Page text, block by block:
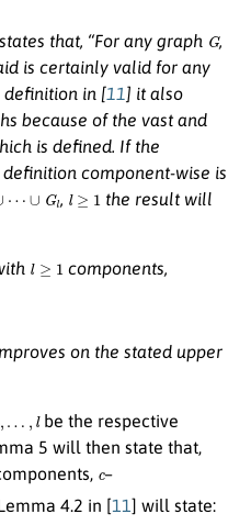
that, “For any graph G,
is certainly valid for any
definition in [11] it also
because of the vast and
is defined. If the
component-wise is
∪ , l≥1
the result will
l≥1 components,
on the stated upper
be the respective
5 will then state that,
–
4.2 in [11] will state: